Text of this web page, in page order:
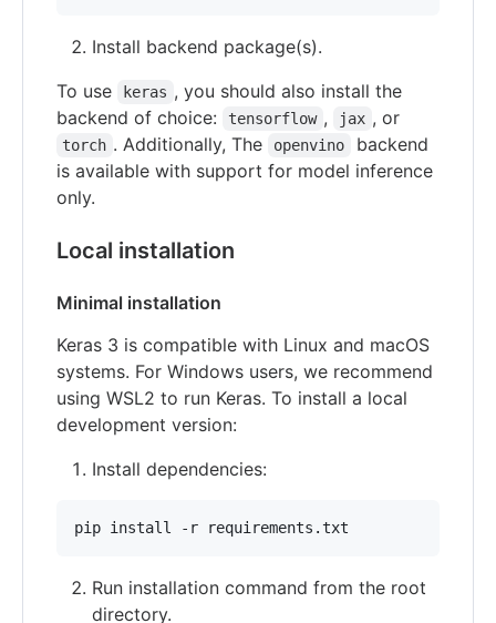
Install backend package(s).
To use
keras , you should also install the
backend of choice:
tensorflow , jax , or
torch . Additionally, The openvino
backend
is available with support for model inference
only.
Local installation
Minimal installation
Keras 3 is compatible with Linux and macOS
systems. For Windows users, we recommend
using WSL2 to run Keras. To install a local
development version:
Install dependencies:
Run installation command from the root
directory.